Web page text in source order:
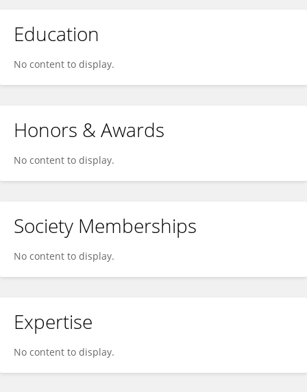
Education
No content to display.
Honors & Awards
No content to display.
Society Memberships
No content to display.
Expertise
No content to display.